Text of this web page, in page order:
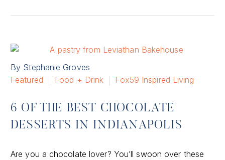
By Stephanie Groves
Featured
Food + Drink Fox59 Inspired Living
6 OF THE BEST CHOCOLATE
DESSERTS IN INDIANAPOLIS
Are you a chocolate lover? You’ll swoon over these